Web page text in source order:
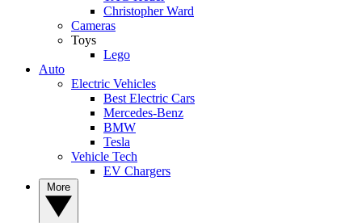
Christopher Ward
Cameras
Toys
Lego
Auto
Electric Vehicles
Best Electric Cars
Mercedes-Benz
BMW
Tesla
Vehicle Tech
EV Chargers